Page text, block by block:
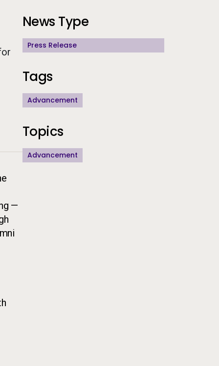
—
Additional Information
News Type
Press Release
Tags
Advancement
Topics
Advancement